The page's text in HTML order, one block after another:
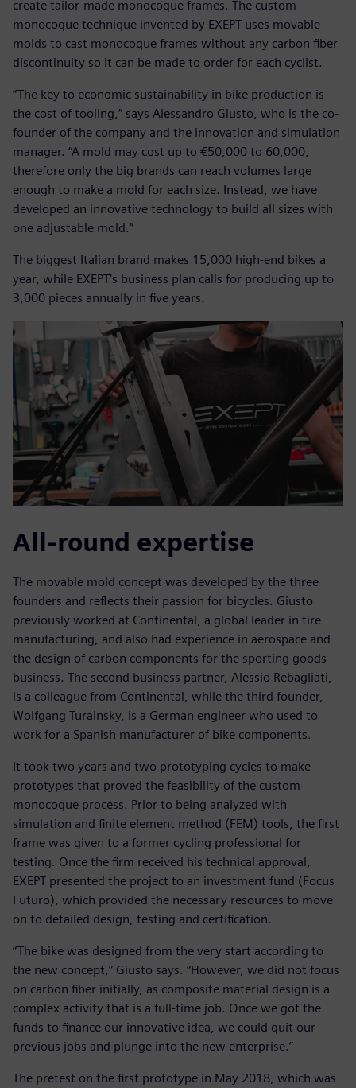
create tailor-made monocoque frames. The custom
monocoque technique invented by EXEPT uses movable
molds to cast monocoque frames without any carbon fiber
discontinuity so it can be made to order for each cyclist.
“The key to economic sustainability in bike production is
the cost of tooling,” says Alessandro Giusto, who is the co-
founder of the company and the innovation and simulation
manager. “A mold may cost up to €50,000 to 60,000,
therefore only the big brands can reach volumes large
enough to make a mold for each size. Instead, we have
developed an innovative technology to build all sizes with
one adjustable mold.”
The biggest Italian brand makes 15,000 high-end bikes a
year, while EXEPT’s business plan calls for producing up to
3,000 pieces annually in five years.
All-round expertise
The movable mold concept was developed by the three
founders and reflects their passion for bicycles. Giusto
previously worked at Continental, a global leader in tire
manufacturing, and also had experience in aerospace and
the design of carbon components for the sporting goods
business. The second business partner, Alessio Rebagliati,
is a colleague from Continental, while the third founder,
Wolfgang Turainsky, is a German engineer who used to
work for a Spanish manufacturer of bike components.
It took two years and two prototyping cycles to make
prototypes that proved the feasibility of the custom
monocoque process. Prior to being analyzed with
simulation and finite element method (FEM) tools, the first
frame was given to a former cycling professional for
testing. Once the firm received his technical approval,
EXEPT presented the project to an investment fund (Focus
Futuro), which provided the necessary resources to move
on to detailed design, testing and certification.
“The bike was designed from the very start according to
the new concept,” Giusto says. “However, we did not focus
on carbon fiber initially, as composite material design is a
complex activity that is a full-time job. Once we got the
funds to finance our innovative idea, we could quit our
previous jobs and plunge into the new enterprise.”
The pretest on the first prototype in May 2018, which was